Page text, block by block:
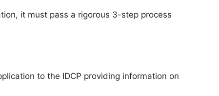
it must pass a rigorous 3-step process
to the IDCP providing information on